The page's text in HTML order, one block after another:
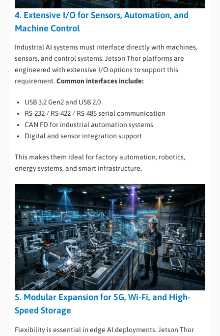
4. Extensive I/O for Sensors, Automation, and
Machine Control
Industrial AI systems must interface directly with machines,
sensors, and control systems. Jetson Thor platforms are
engineered with extensive I/O options to support this
requirement. Common interfaces include:
USB 3.2 Gen2 and USB 2.0
RS-232 / RS-422 / RS-485 serial communication
CAN FD for industrial automation systems
Digital and sensor integration support
This makes them ideal for factory automation, robotics,
energy systems, and smart infrastructure.
5. Modular Expansion for 5G, Wi-Fi, and High-
Speed Storage
Flexibility is essential in edge AI deployments. Jetson Thor